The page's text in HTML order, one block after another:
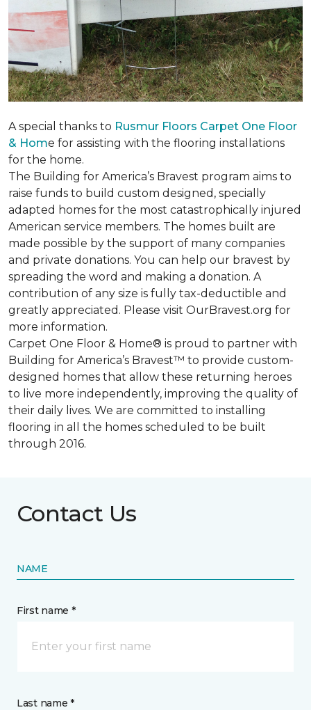
A special thanks to Rusmur Floors Carpet One Floor
& Home for assisting with the flooring installations
for the home.
The Building for America’s Bravest program aims to
raise funds to build custom designed, specially
adapted homes for the most catastrophically injured
American service members. The homes built are
made possible by the support of many companies
and private donations. You can help our bravest by
spreading the word and making a donation. A
contribution of any size is fully tax-deductible and
greatly appreciated. Please visit OurBravest.org for
more information.
Carpet One Floor & Home® is proud to partner with
Building for America’s Bravest™ to provide custom-
designed homes that allow these returning heroes
to live more independently, improving the quality of
their daily lives. We are committed to installing
flooring in all the homes scheduled to be built
through 2016.
Contact Us
NAME
First name *
Last name *